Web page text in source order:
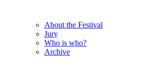
About the Festival
Jury
Who is who?
Archive